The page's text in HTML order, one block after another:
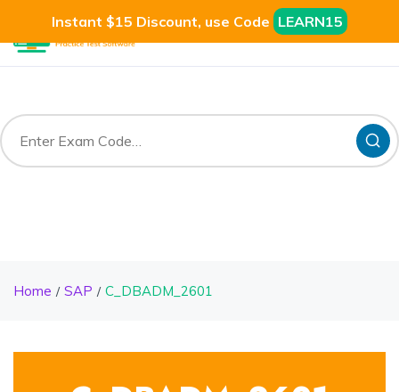
Instant $15 Discount, use Code LEARN15
Home SAP C_DBADM_2601